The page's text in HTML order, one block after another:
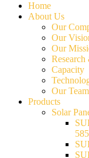
Home
About Us
Our
Our
Our
Capacity
Our Team
Products
Solar